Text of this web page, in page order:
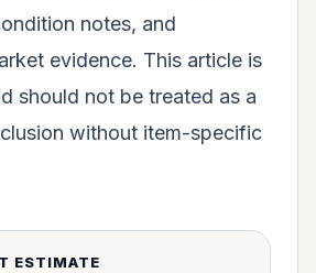
ESTIMATE
notes, and
evidence. This article is
should not be treated as a
without item-specific